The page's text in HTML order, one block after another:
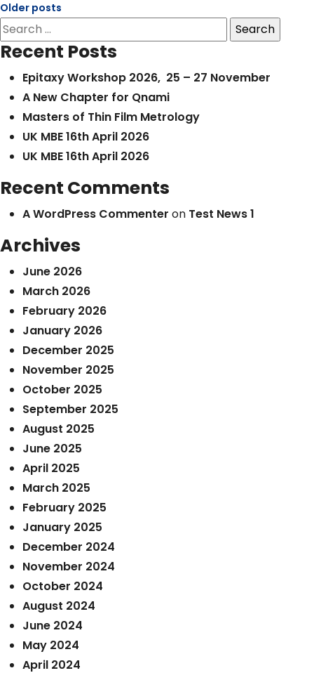
Posts
navigation
Older posts
Search
for:
Recent Posts
Epitaxy Workshop 2026, 25 – 27 November
A New Chapter for Qnami
Masters of Thin Film Metrology
UK MBE 16th April 2026
UK MBE 16th April 2026
Recent Comments
A WordPress Commenter on Test News 1
Archives
June 2026
March 2026
February 2026
January 2026
December 2025
November 2025
October 2025
September 2025
August 2025
June 2025
April 2025
March 2025
February 2025
January 2025
December 2024
November 2024
October 2024
August 2024
June 2024
May 2024
April 2024